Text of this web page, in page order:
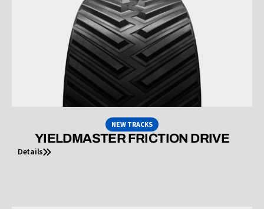
NEW TRACKS
YIELDMASTER FRICTION DRIVE
Details